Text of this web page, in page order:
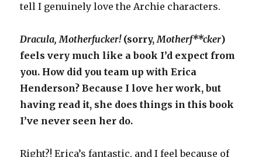
tell I genuinely love the Archie characters.
Dracula, Motherfucker!(sorry,Motherf**cker)
feels very much like a book I’d expect from
you. How did you team up with Erica
Henderson? Because I love her work, but
having read it, she does things in this book
I’ve never seen her do.
Right?! Erica’s fantastic, and I feel because of